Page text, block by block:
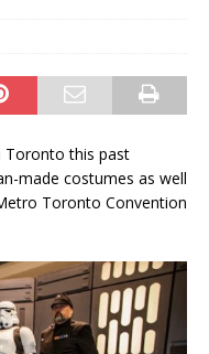
Toronto this past
made costumes as well
Toronto Convention